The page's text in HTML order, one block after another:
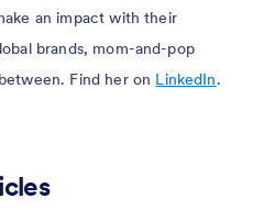
an impact with their
brands, mom-and-pop
Find her on LinkedIn.